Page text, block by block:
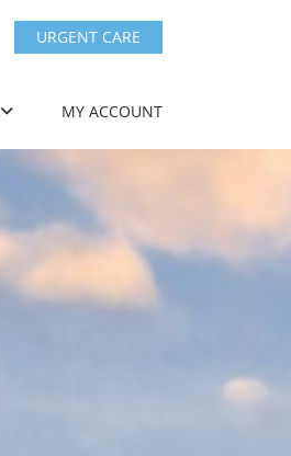
URGENT CARE
MY ACCOUNT